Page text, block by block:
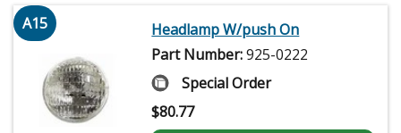
A15
Headlamp W/push On
Part Number:925-0222
Special Order
$80.77